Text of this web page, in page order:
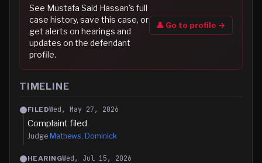
See Mustafa Said Hassan's full
case history, save this case, or
get alerts on hearings and
updates on the defendant
profile.
👤 Go to profile →
TIMELINE
FILEDWed, May 27, 2026
Complaint filed
Judge Mathews, Dominick
HEARINGWed, Jul 15, 2026